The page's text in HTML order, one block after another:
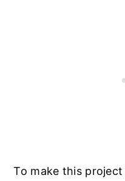
To make this